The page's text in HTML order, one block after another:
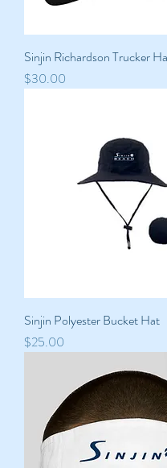
Sinjin Richardson Trucker
Price
$30.00
Sinjin Polyester Bucket Hat
Price
$25.00